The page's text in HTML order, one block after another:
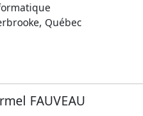
Québec
FAUVEAU